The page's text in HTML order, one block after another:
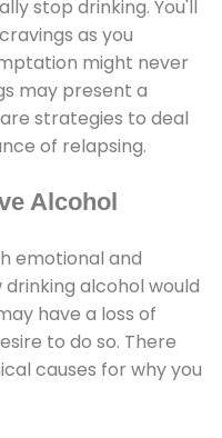
stop drinking. You'll
as you
might never
may present a
strategies to deal
of relapsing.
Alcohol
emotional and
drinking alcohol would
have a loss of
to do so. There
causes for why you